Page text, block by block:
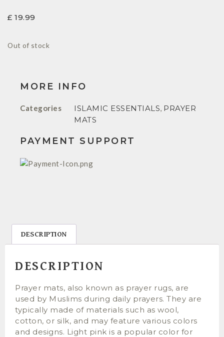
£ 19.99
Out of stock
MORE INFO
Categories ISLAMIC ESSENTIALS, PRAYER
MATS
PAYMENT SUPPORT
DESCRIPTION
DESCRIPTION
Prayer mats, also known as prayer rugs, are
used by Muslims during daily prayers. They are
typically made of materials such as wool,
cotton, or silk, and may feature various colors
and designs. Light pink is a popular color for